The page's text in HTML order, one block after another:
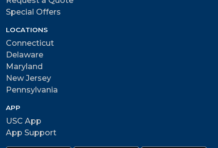
Special Offers
LOCATIONS
Connecticut
Delaware
Maryland
New Jersey
Pennsylvania
APP
USC App
App Support